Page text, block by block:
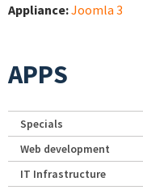
Appliance:Joomla 3
APPS
Specials
Web development
IT Infrastructure